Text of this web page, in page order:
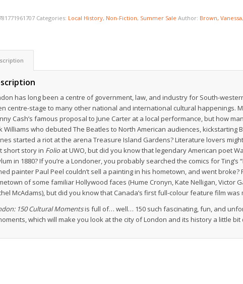
Categories: Local History, Non-Fiction, Summer Sale Author: Brown, Vanessa,
has long been a centre of government, law, and industry for South-
centre-stage to many other national and international cultural happenings.
Cash’s famous proposal to June Carter at a local performance, but how
Williams who debuted The Beatles to North American audiences, kickstarting
started a riot at the arena Treasure Island Gardens? Literature lovers
short story in Folio at UWO, but did you know that legendary American poet
in 1880? If you’re a Londoner, you probably searched the comics for Ting’s
painter Paul Peel couldn’t sell a painting in his hometown, and went
of some familiar Hollywood faces (Hume Cronyn, Kate Nelligan, Victor
McAdams), but did you know that Canada’s first full-colour feature film was
150 Cultural Momentsis full of… well… 150 such fascinating, fun, and
which will make you look at the city of London and its history a little bit